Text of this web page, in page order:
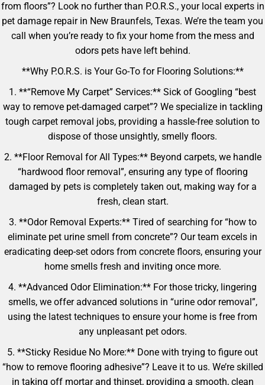
from floors”? Look no further than P.O.R.S., your local experts in
pet damage repair in New Braunfels, Texas. We’re the team you
call when you’re ready to fix your home from the mess and
odors pets have left behind.
**Why P.O.R.S. is Your Go-To for Flooring Solutions:**
1. **“Remove My Carpet” Services:** Sick of Googling “best
way to remove pet-damaged carpet”? We specialize in tackling
tough carpet removal jobs, providing a hassle-free solution to
dispose of those unsightly, smelly floors.
2. **Floor Removal for All Types:** Beyond carpets, we handle
“hardwood floor removal”, ensuring any type of flooring
damaged by pets is completely taken out, making way for a
fresh, clean start.
3. **Odor Removal Experts:** Tired of searching for “how to
eliminate pet urine smell from concrete”? Our team excels in
eradicating deep-set odors from concrete floors, ensuring your
home smells fresh and inviting once more.
4. **Advanced Odor Elimination:** For those tricky, lingering
smells, we offer advanced solutions in “urine odor removal”,
using the latest techniques to ensure your home is free from
any unpleasant pet odors.
5. **Sticky Residue No More:** Done with trying to figure out
“how to remove flooring adhesive”? Leave it to us. We’re skilled
in taking off mortar and thinset, providing a smooth, clean